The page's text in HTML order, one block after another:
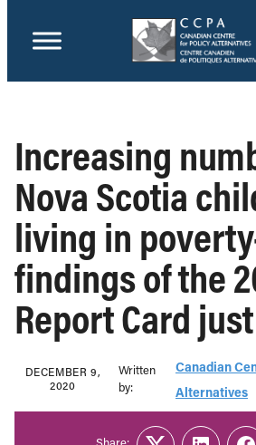
Increasing
Nova Scotia
living in
findings of the
Report Card
DECEMBER 9,
2020
Written
b‎y:‎
Canadian
Alternatives
Share: